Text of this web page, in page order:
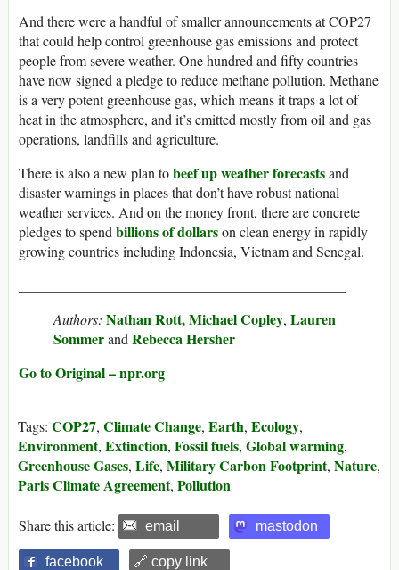
And there were a handful of smaller announcements at COP27
that could help control greenhouse gas emissions and protect
people from severe weather. One hundred and fifty countries
have now signed a pledge to reduce methane pollution. Methane
is a very potent greenhouse gas, which means it traps a lot of
heat in the atmosphere, and it’s emitted mostly from oil and gas
operations, landfills and agriculture.
There is also a new plan tobeef up weather forecastsand
disaster warnings in places that don’t have robust national
weather services. And on the money front, there are concrete
pledges to spend billions of dollarson clean energy in rapidly
growing countries including Indonesia, Vietnam and Senegal.
Authors: Nathan Rott,Michael Copley, Lauren
Sommerand Rebecca Hersher
Go to Original – npr.org
Tags: COP27, Climate Change, Earth, Ecology,
Environment, Extinction, Fossil fuels, Global warming,
Greenhouse Gases, Life, Military Carbon Footprint, Nature,
Paris Climate Agreement, Pollution
Share this article: email mastodon
facebook 🔗 copy link